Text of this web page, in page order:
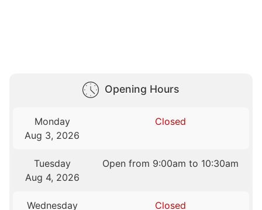
Opening Hours
Monday
Aug 3, 2026
Closed
Tuesday
Aug 4, 2026
Open from 9:00am to 10:30am
Wednesday
Closed